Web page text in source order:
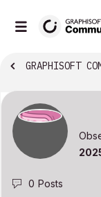
GRAPHISOFT
0 Posts